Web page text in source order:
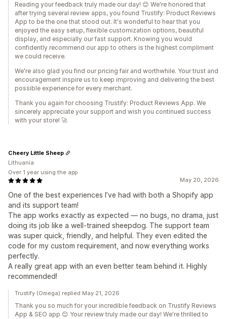
Reading your feedback truly made our day! 😊 We're honored that
after trying several review apps, you found Trustify: Product Reviews
App to be the one that stood out. It's wonderful to hear that you
enjoyed the easy setup, flexible customization options, beautiful
display, and especially our fast support. Knowing you would
confidently recommend our app to others is the highest compliment
we could receive.
We're also glad you find our pricing fair and worthwhile. Your trust and
encouragement inspire us to keep improving and delivering the best
possible experience for every merchant.
Thank you again for choosing Trustify: Product Reviews App. We
sincerely appreciate your support and wish you continued success
with your store! 🚀
May 20, 2026
One of the best experiences I’ve had with both a Shopify app
and its support team!
The app works exactly as expected — no bugs, no drama, just
doing its job like a well-trained sheepdog. The support team
was super quick, friendly, and helpful. They even edited the
code for my custom requirement, and now everything works
perfectly.
A really great app with an even better team behind it. Highly
recommended!
Cheery Little Sheep
Lithuania
Over 1 year using the app
Trustify (Omega) replied May 21, 2026
Thank you so much for your incredible feedback on Trustify Reviews
App & SEO app 😊 Your review truly made our day! We're thrilled to